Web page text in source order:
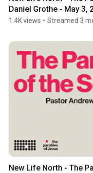
Daniel Grothe - May 3,
1.4K views • Streamed 3
New Life North - The